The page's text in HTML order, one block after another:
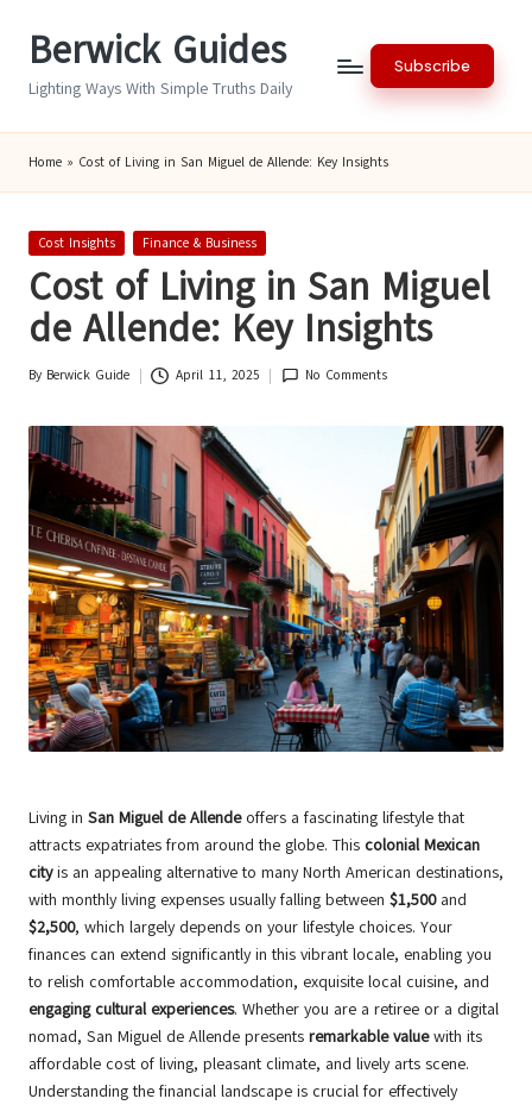
Berwick Guides
Lighting Ways With Simple Truths Daily
Subscribe
Home » Cost of Living in San Miguel de Allende: Key Insights
Posted
Cost Insights Finance & Business
Cost of Living in San Miguel
de Allende: Key Insights
Posted
By Berwick Guide April 11, 2025 No Comments
Living in San Miguel de Allendeoffers a fascinating lifestyle that
attracts expatriates from around the globe. This colonial Mexican
cityis an appealing alternative to many North American destinations,
with monthly living expenses usually falling between $1,500and
$2,500, which largely depends on your lifestyle choices. Your
finances can extend significantly in this vibrant locale, enabling you
to relish comfortable accommodation, exquisite local cuisine, and
engaging cultural experiences. Whether you are a retiree or a digital
nomad, San Miguel de Allende presents remarkable valuewith its
affordable cost of living, pleasant climate, and lively arts scene.
Understanding the financial landscape is crucial for effectively